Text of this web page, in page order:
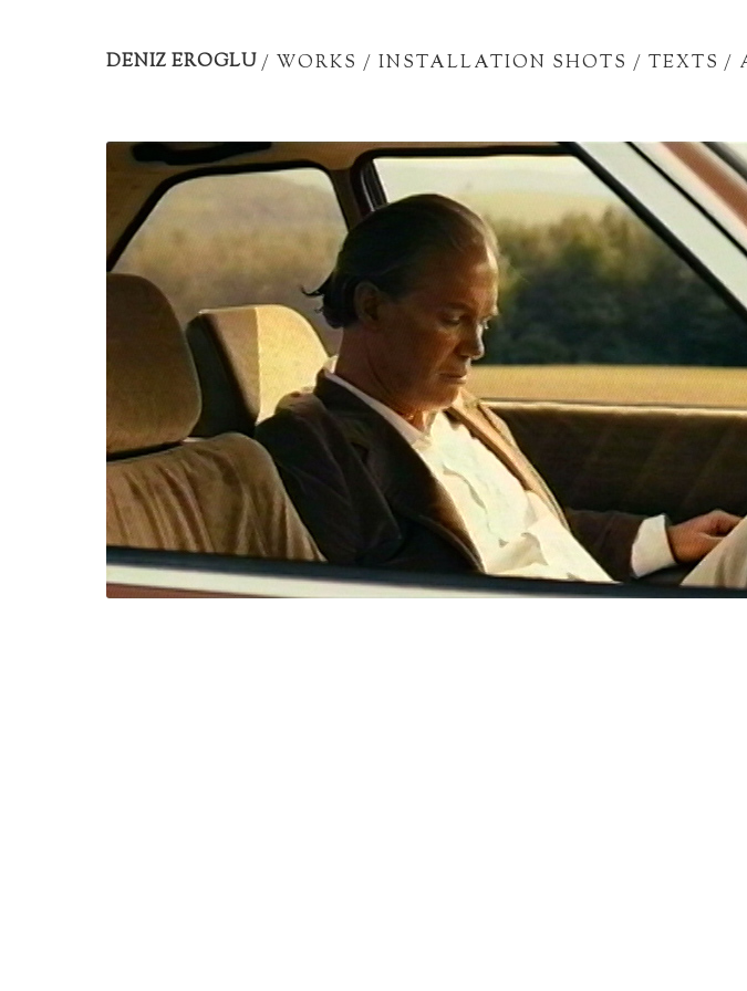
DENIZ EROGLU/ WORKS / INSTALLATION SHOTS / TEXTS /